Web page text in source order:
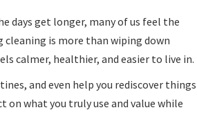
days get longer, many of us feel the
cleaning is more than wiping down
calmer, healthier, and easier to live in.
and even help you rediscover things
what you truly use and value while